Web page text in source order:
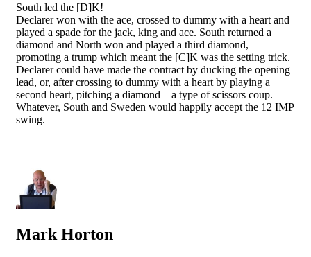
South led the [D]K!
Declarer won with the ace, crossed to dummy with a heart and
played a spade for the jack, king and ace. South returned a
diamond and North won and played a third diamond,
promoting a trump which meant the [C]K was the setting trick.
Declarer could have made the contract by ducking the opening
lead, or, after crossing to dummy with a heart by playing a
second heart, pitching a diamond – a type of scissors coup.
Whatever, South and Sweden would happily accept the 12 IMP
swing.
Mark Horton